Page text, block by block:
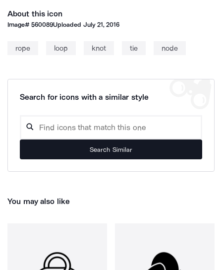
About this icon
Image#560089Uploaded July 21, 2016
rope loop knot tie node
Search for icons with a similar style
Search Similar
You may also like